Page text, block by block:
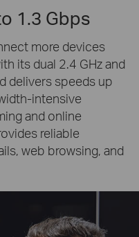
1.3 Gbps
more devices
its dual 2.4 GHz and
delivers speeds up
intensive
and online
reliable
web browsing, and